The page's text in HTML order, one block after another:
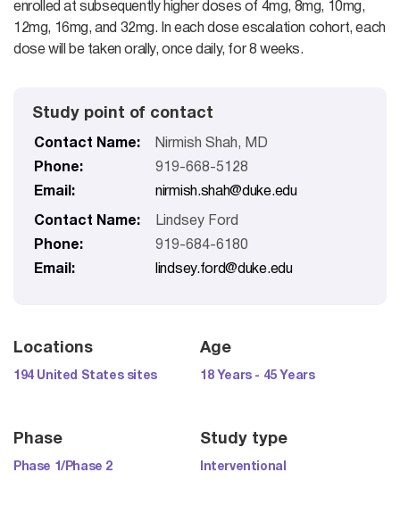
enrolled at subsequently higher doses of 4mg, 8mg, 10mg,
12mg, 16mg, and 32mg. In each dose escalation cohort, each
dose will be taken orally, once daily, for 8 weeks.
Study point of contact
Contact Name:
Nirmish Shah, MD
Phone:
919-668-5128
Email:
nirmish.shah@duke.edu
Contact Name:
Lindsey Ford
Phone:
919-684-6180
Email:
lindsey.ford@duke.edu
Locations
194 United States sites
Age
18 Years - 45 Years
Phase
Phase 1/Phase 2
Study type
Interventional